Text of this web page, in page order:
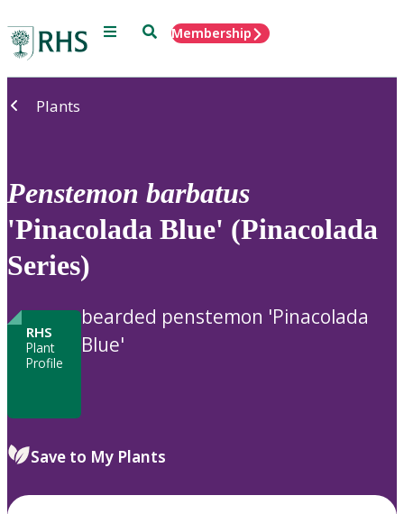
Menu SearchMembership
Plants
Penstemon barbatus
'Pinacolada Blue' (Pinacolada
Series)
RHS
Plant
Profile
bearded penstemon 'Pinacolada
Blue'
Save to My Plants